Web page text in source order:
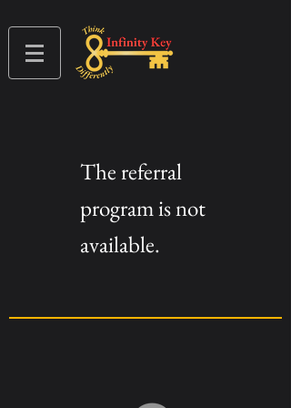
The referral
program is not
available.